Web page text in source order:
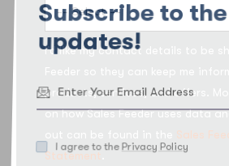
I’d like my contact details to be
products, services, and offers.
on how Sales Feeder uses data
Sales
Statement
Subscribe to the
updates!
I agree to the Privacy Policy